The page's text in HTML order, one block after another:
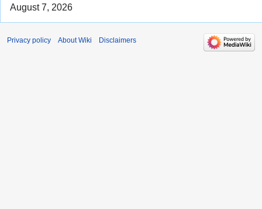
August 7, 2026
Privacy policy About Wiki Disclaimers